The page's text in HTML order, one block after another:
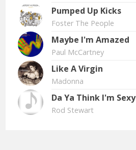
Pumped Up Kicks
Foster The People
Maybe I'm Amazed
Paul McCartney
Like A Virgin
Madonna
Da Ya Think I'm Sexy
Rod Stewart